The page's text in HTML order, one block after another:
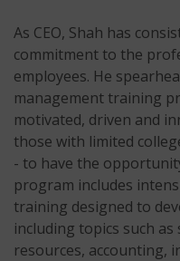
As CEO, Shah has
commitment to the
employees. He
management training
motivated, driven and
those with limited
- to have the
program includes
training designed to
including topics such
resources, accounting,